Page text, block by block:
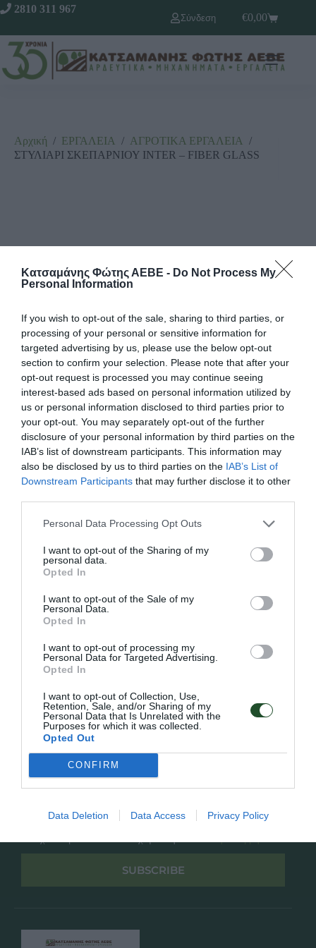
Κατσαμάνης Φώτης ΑΕΒΕ - Do Not Process My
Personal Information
If you wish to opt-out of the sale, sharing to third parties, or
processing of your personal or sensitive information for
targeted advertising by us, please use the below opt-out
section to confirm your selection. Please note that after your
opt-out request is processed you may continue seeing
interest-based ads based on personal information utilized by
us or personal information disclosed to third parties prior to
your opt-out. You may separately opt-out of the further
disclosure of your personal information by third parties on the
IAB’s list of downstream participants. This information may
also be disclosed by us to third parties on the IAB’s List of
Downstream Participants that may further disclose it to other
Personal Data Processing Opt Outs
I want to opt-out of the Sharing of my
personal data.
Opted In
I want to opt-out of the Sale of my
Personal Data.
Opted In
I want to opt-out of processing my
Personal Data for Targeted Advertising.
Opted In
I want to opt-out of Collection, Use,
Retention, Sale, and/or Sharing of my
Personal Data that Is Unrelated with the
Purposes for which it was collected.
Opted Out
CONFIRM
Data Deletion Data Access Privacy Policy
2810 311 967
Σύνδεση
€0,00
Αρχική / ΕΡΓΑΛΕΙΑ / ΑΓΡΟΤΙΚΑ ΕΡΓΑΛΕΙΑ /
ΣΤΥΛΙΑΡΙ ΣΚΕΠΑΡΝΙΟΥ INTER – FIBER GLASS
ΣΤΥΛΙΑΡΙ ΣΚΕΠΑΡΝΙΟΥ INTER – FIBER GLASS
Γρήγορο Μενού
Κατάλογος
Εταιρία
Πολιτική Απορρήτου
Follow Us
Facebook
Instagram
Εγγραφή στο newsletter μας
SUBSCRIBE